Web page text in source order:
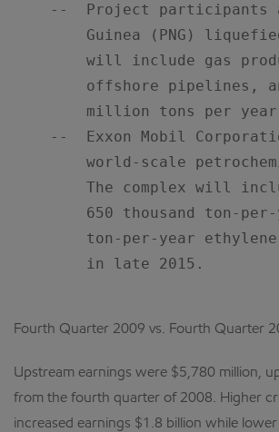
--  Project participants
Guinea (PNG)
will include gas
offshore pipelines,
million tons per
--  Exxon Mobil
world-scale
The complex will
650 thousand ton-
ton-per-year
        in late 2015.
Fourth Quarter 2009 vs. Fourth Quarter
Upstream earnings were $5,780 million,
from the fourth quarter of 2008. Higher
increased earnings $1.8 billion while lower